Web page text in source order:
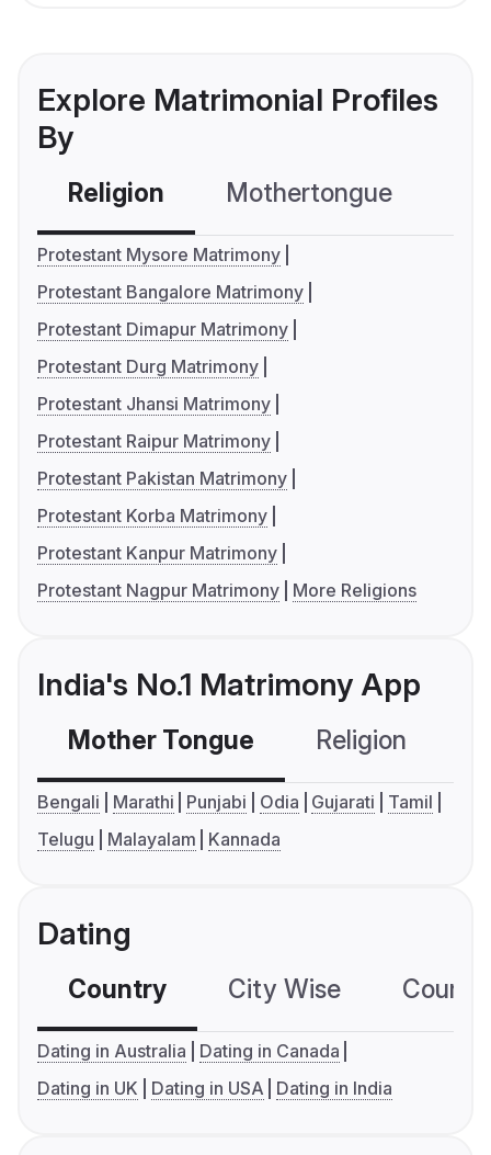
Explore Matrimonial Profiles
By
Religion Mothertongue
Protestant Mysore Matrimony
Protestant Bangalore Matrimony
Protestant Dimapur Matrimony
Protestant Durg Matrimony
Protestant Jhansi Matrimony
Protestant Raipur Matrimony
Protestant Pakistan Matrimony
Protestant Korba Matrimony
Protestant Kanpur Matrimony
Protestant Nagpur Matrimony
More Religions
India's No.1 Matrimony App
Mother Tongue Religion
Bengali Marathi Punjabi Odia Gujarati
Tamil
Telugu
Malayalam Kannada
Dating
Country City Wise
Dating in Australia
Dating in Canada
Dating in UK
Dating in USA Dating in India